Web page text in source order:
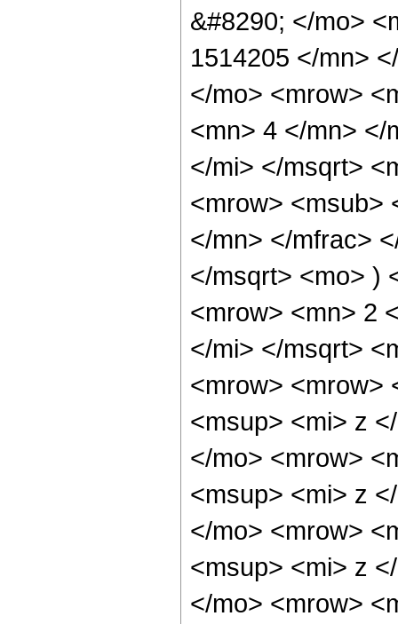
&#8290; </mo>
1514205 </mn>
</mo> <mrow>
<mn> 4 </mn> </
</mi> </msqrt>
<mrow> <msub>
</mn> </mfrac>
</msqrt> <mo> )
<mrow> <mn> 2
</mi> </msqrt>
<mrow> <mrow>
<msup> <mi> z
</mo> <mrow>
<msup> <mi> z
</mo> <mrow>
<msup> <mi> z
</mo> <mrow>